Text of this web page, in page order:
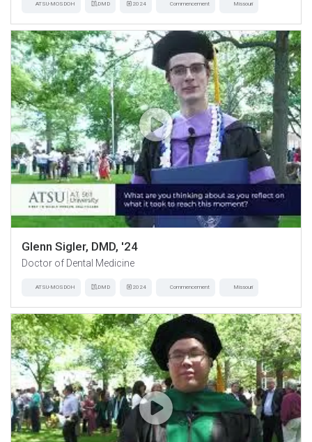
ATSU-MOSDOH DMD 2024 Commencement Missouri
Glenn Sigler, DMD, '24
Doctor of Dental Medicine
ATSU-MOSDOH DMD 2024 Commencement Missouri